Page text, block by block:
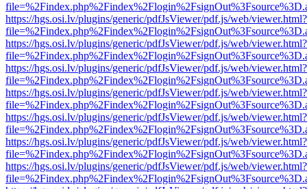
https://hgs.osi.lv/plugins/generic/pdfJsViewer/pdf.js/web/viewer.html?
https://hgs.osi.lv/plugins/generic/pdfJsViewer/pdf.js/web/viewer.html?
https://hgs.osi.lv/plugins/generic/pdfJsViewer/pdf.js/web/viewer.html?
https://hgs.osi.lv/plugins/generic/pdfJsViewer/pdf.js/web/viewer.html?
https://hgs.osi.lv/plugins/generic/pdfJsViewer/pdf.js/web/viewer.html?
https://hgs.osi.lv/plugins/generic/pdfJsViewer/pdf.js/web/viewer.html?
https://hgs.osi.lv/plugins/generic/pdfJsViewer/pdf.js/web/viewer.html?